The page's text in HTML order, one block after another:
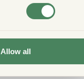
Allow all